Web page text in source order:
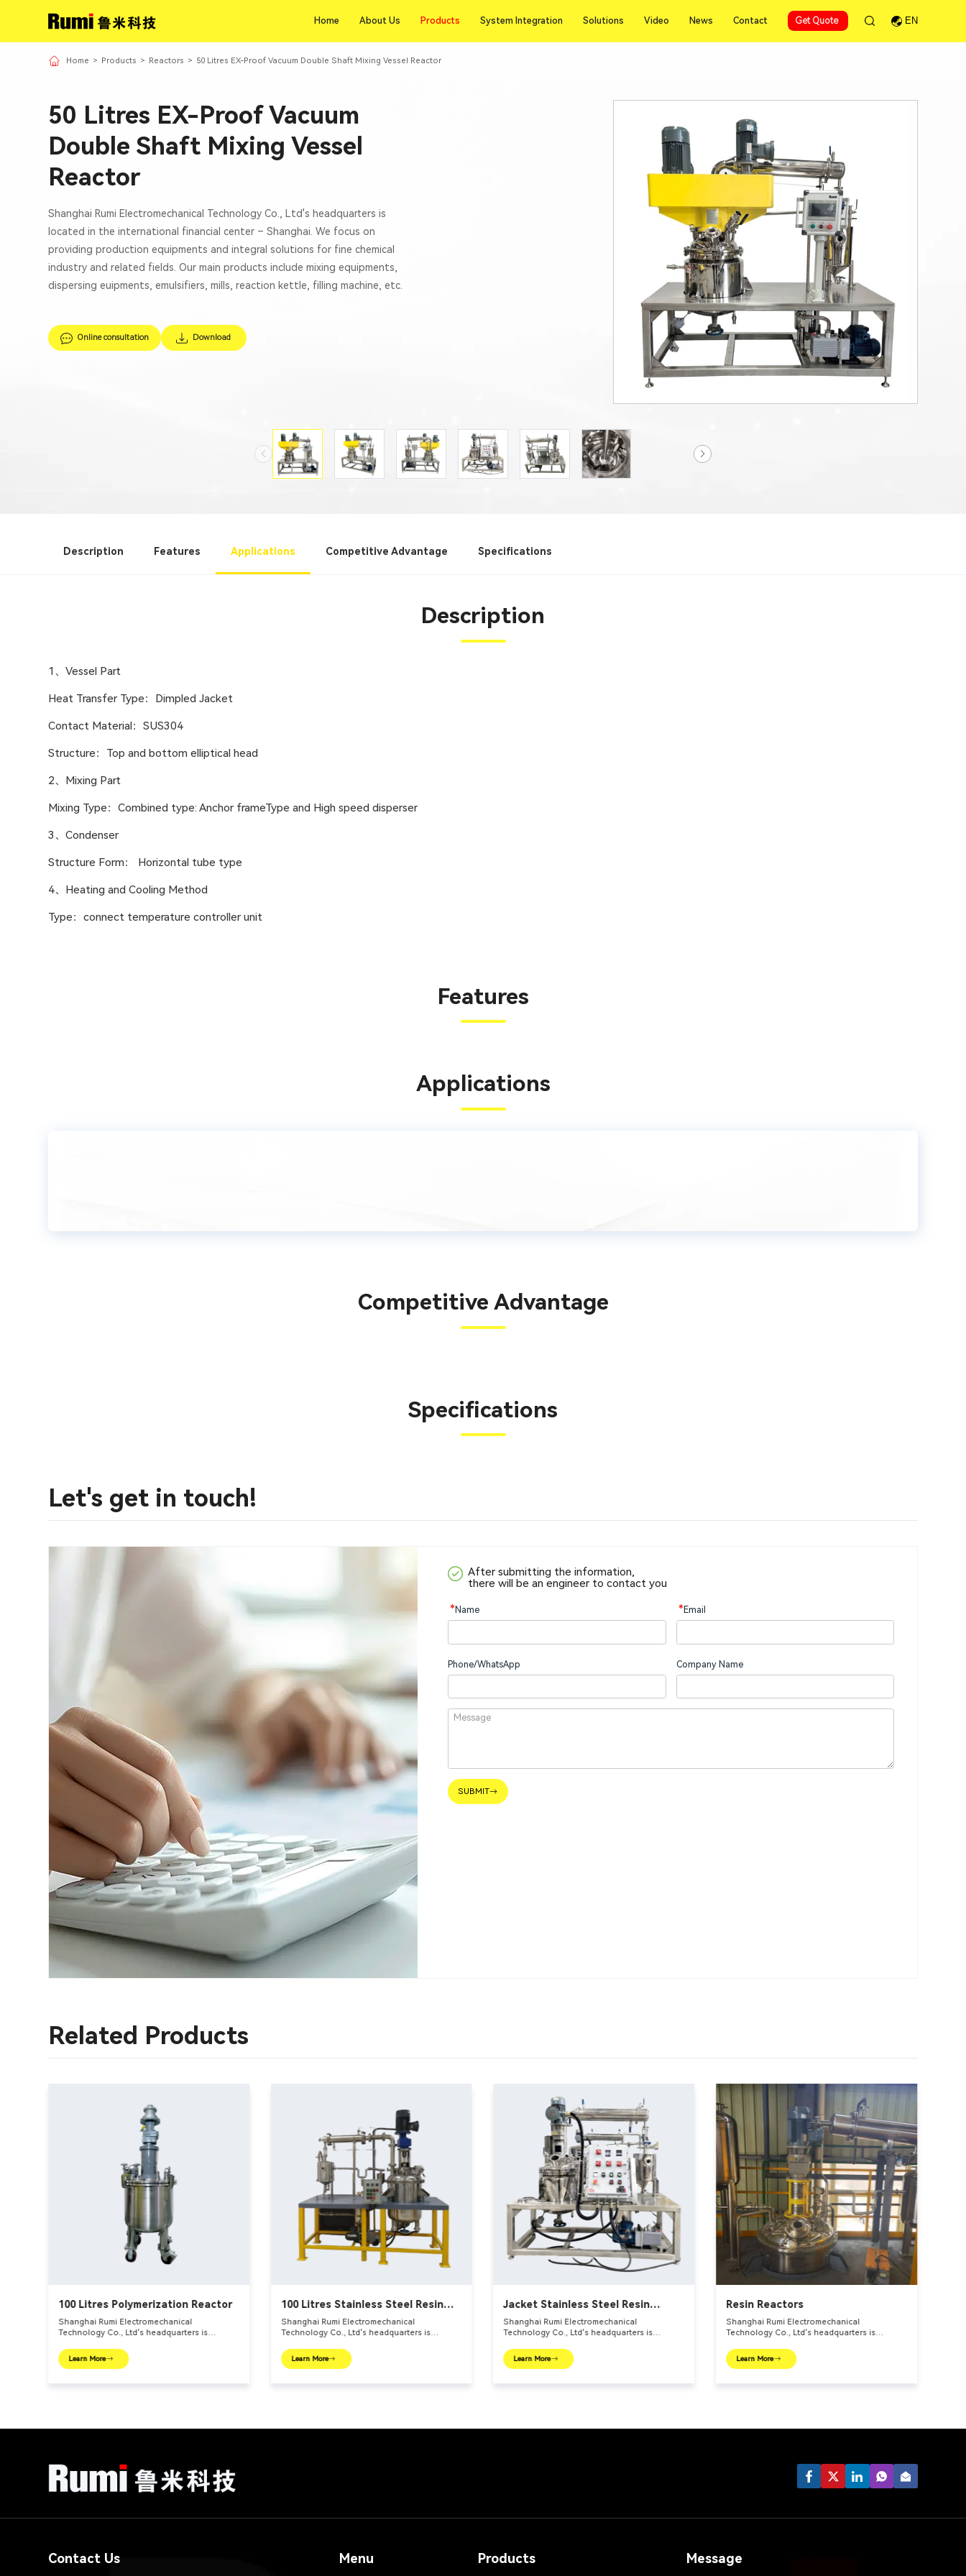
Home About Us
Products
System Integration Solutions Video News Contact Get Quote EN
Home > Products > Reactors > 50 Litres EX-Proof Vacuum Double Shaft Mixing Vessel Reactor
50 Litres EX-Proof Vacuum
Double Shaft Mixing Vessel
Reactor
Shanghai Rumi Electromechanical Technology Co., Ltd's headquarters is
located in the international financial center – Shanghai. We focus on
providing production equipments and integral solutions for fine chemical
industry and related fields. Our main products include mixing equipments,
dispersing euipments, emulsifiers, mills, reaction kettle, filling machine, etc.
Online consultation Download
Description Features Applications Competitive Advantage Specifications
Description
1、Vessel Part
Heat Transfer Type：Dimpled Jacket
Contact Material：SUS304
Structure：Top and bottom elliptical head
2、Mixing Part
Mixing Type：Combined type: Anchor frameType and High speed disperser
3、Condenser
Structure Form： Horizontal tube type
4、Heating and Cooling Method
Type：connect temperature controller unit
Features
Applications
Competitive Advantage
Specifications
Let's get in touch!
After submitting the information,
there will be an engineer to contact you
*Name *Email
Phone/WhatsApp Company Name
SUBMIT
Related Products
100 Litres Polymerization Reactor
Shanghai Rumi Electromechanical
Technology Co., Ltd's headquarters is
Shanghai. We focus on providing production
equipments and integral solutions for fine
products include mixing equipments,
Learn More
100 Litres Stainless Steel Resin
Reactors
Shanghai Rumi Electromechanical
Technology Co., Ltd's headquarters is
Shanghai. We focus on providing production
equipments and integral solutions for fine
products include mixing equipments,
Learn More
Jacket Stainless Steel Resin
Reactors
Shanghai Rumi Electromechanical
Technology Co., Ltd's headquarters is
Shanghai. We focus on providing production
equipments and integral solutions for fine
products include mixing equipments,
Learn More
Resin Reactors
Shanghai Rumi Electromechanical
Technology Co., Ltd's headquarters is
Shanghai. We focus on providing production
equipments and integral solutions for fine
products include mixing equipments,
Learn More
Contact Us Menu Products Message